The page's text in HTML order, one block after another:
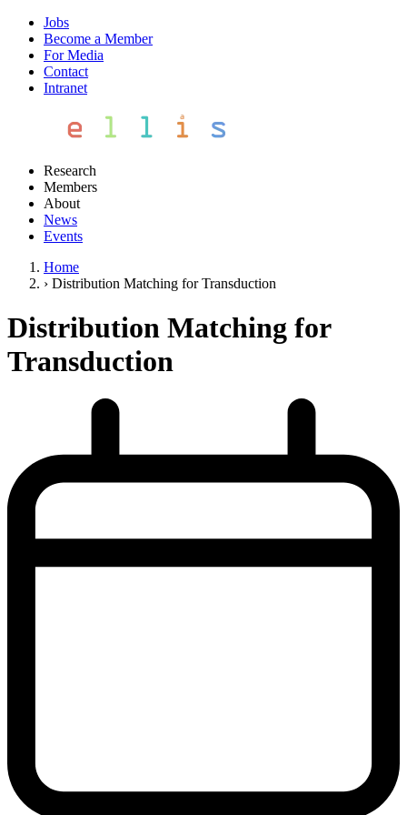
Jobs
Become a Member
For Media
Contact
Intranet
Research
Members
About
News
Events
Home
› Distribution Matching for Transduction
Distribution Matching for
Transduction